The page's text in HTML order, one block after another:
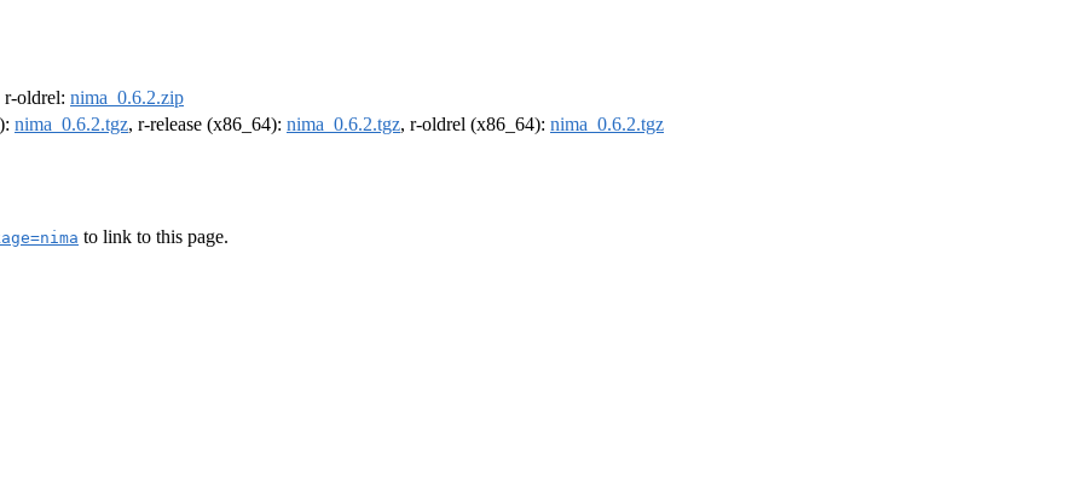
r-oldrel: nima_0.6.2.zip
nima_0.6.2.tgz, r-release (x86_64): nima_0.6.2.tgz, r-oldrel (x86_64): nima_0.6.2.tgz
to link to this page.